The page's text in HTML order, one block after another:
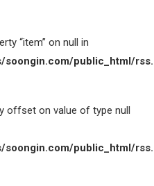
“item” on null in
public_html/
offset on value of type null
public_html/